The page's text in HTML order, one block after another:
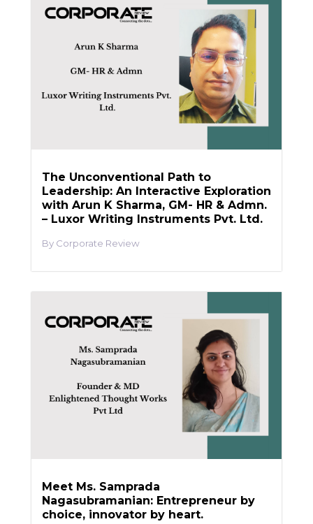
The Unconventional Path to
Leadership: An Interactive Exploration
with Arun K Sharma, GM- HR & Admn.
– Luxor Writing Instruments Pvt. Ltd.
Corporate Review
Meet Ms. Samprada
Nagasubramanian: Entrepreneur by
choice, innovator by heart.